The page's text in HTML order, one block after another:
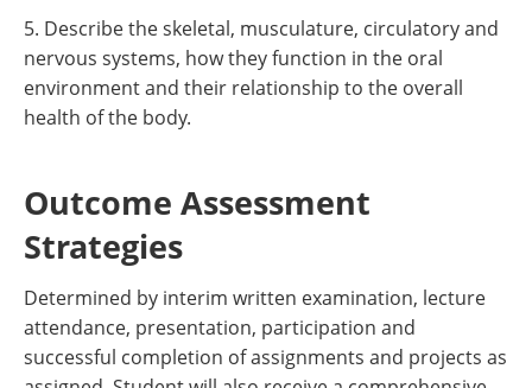
5. Describe the skeletal, musculature, circulatory and
nervous systems, how they function in the oral
environment and their relationship to the overall
health of the body.
Outcome Assessment
Strategies
Determined by interim written examination, lecture
attendance, presentation, participation and
successful completion of assignments and projects as